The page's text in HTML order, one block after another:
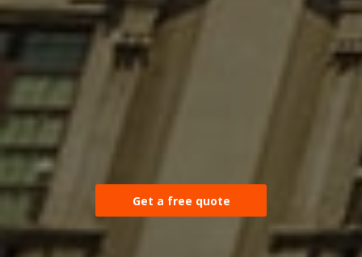
Get a free quote